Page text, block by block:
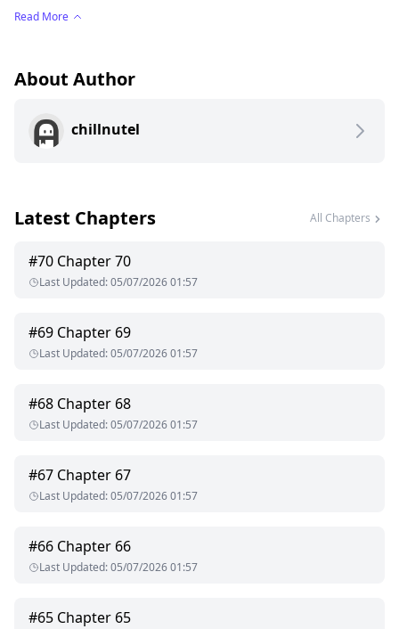
I have problems but don't we all?
resolution?
Will I be able to overcome my misery or welcome it as
Victoria Miguel has always been an outcast and she's never
not want anything to do with him as she fears he will take
one look at her and reject her just like everyone else has but
he doesn't, in fact he is possessive, demanding and
Victoria fears the more time she spends with her mate the
more she is likely to cave and give in. The fact that her life
extremely difficult.
What will happen? Will she give in? Will he heal her soul?
Read More
About Author
chillnutel
Latest Chapters All Chapters
#70 Chapter 70
Last Updated:05/07/2026 01:57
#69 Chapter 69
Last Updated:05/07/2026 01:57
#68 Chapter 68
Last Updated:05/07/2026 01:57
#67 Chapter 67
Last Updated:05/07/2026 01:57
#66 Chapter 66
Last Updated:05/07/2026 01:57
#65 Chapter 65